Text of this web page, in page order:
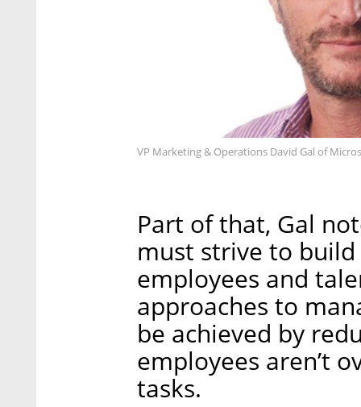
VP Marketing & Operations David Gal of
Part of that, Gal
must strive to
employees and
approaches to
be achieved by
employees aren’t
tasks.